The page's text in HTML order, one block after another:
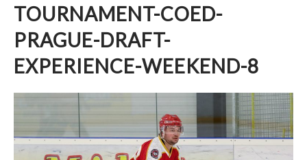
TOURNAMENT-COED-
PRAGUE-DRAFT-
EXPERIENCE-WEEKEND-8